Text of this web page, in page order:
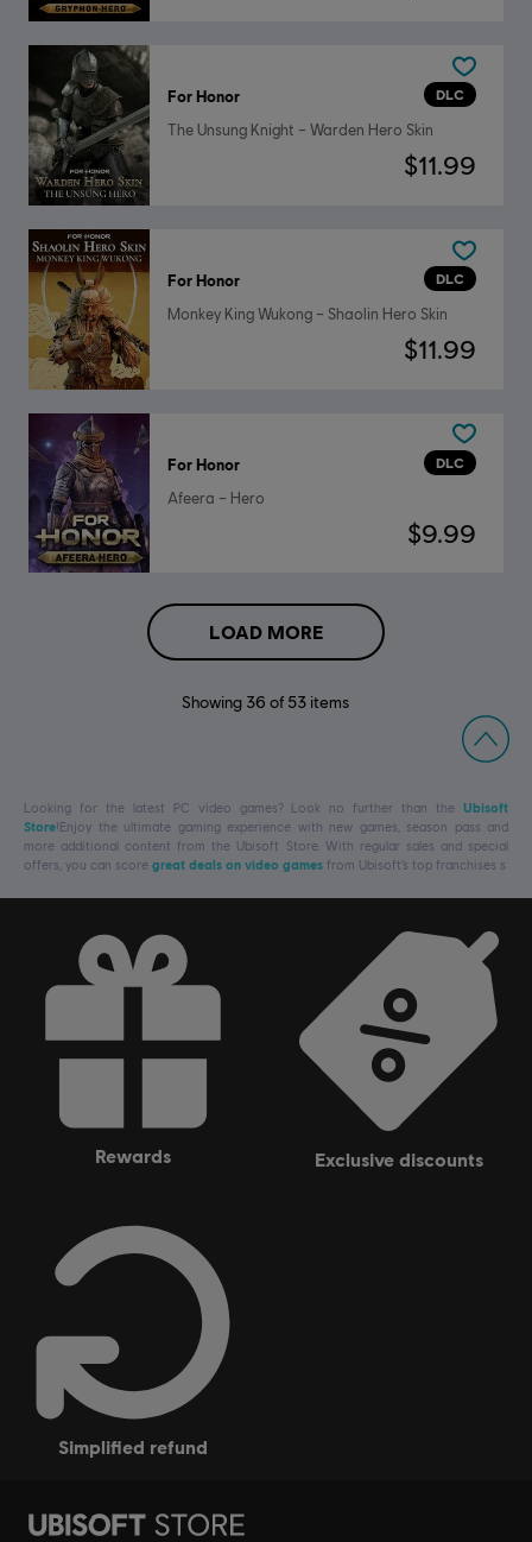
DLC
For Honor
The Unsung Knight – Warden Hero Skin
$11.99
DLC
For Honor
Monkey King Wukong – Shaolin Hero Skin
$11.99
DLC
For Honor
Afeera – Hero
$9.99
LOAD MORE
Showing 36 of 53 items
Looking for the latest PC video games? Look no further than the Ubisoft
Store!Enjoy the ultimate gaming experience with new games, season pass and
more additional content from the Ubisoft Store. With regular sales and special
offers, you can score great deals on video games from Ubisoft’s top franchises s
rewards exclusive discounts
simplified refund